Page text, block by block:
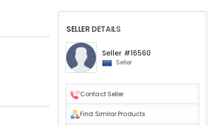
SELLER DETAILS
Seller #16560
Seller
Contact Seller
Find Similar Products